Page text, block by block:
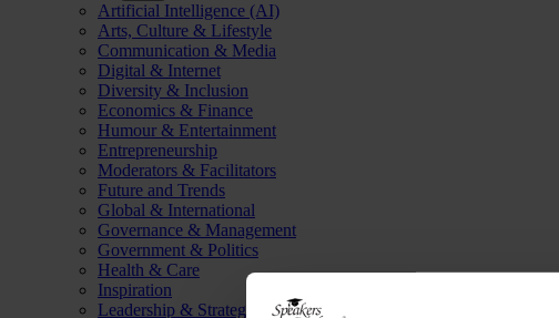
Artificial Intelligence (AI)
Arts, Culture & Lifestyle
Communication & Media
Digital & Internet
Diversity & Inclusion
Economics & Finance
Humour & Entertainment
Entrepreneurship
Moderators & Facilitators
Future and Trends
Global & International
Governance & Management
Government & Politics
Health & Care
Inspiration
Leadership & Strategy